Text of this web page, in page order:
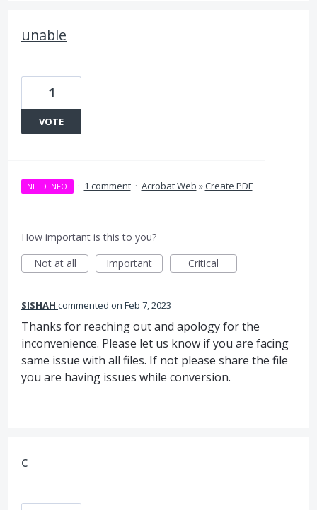
unable
1
VOTE
NEED INFO · 1 comment · Acrobat Web »Create PDF
How important is this to you?
Not at all
Important Critical
SISHAH commented Feb 7, 2023
Thanks for reaching out and apology for the
inconvenience. Please let us know if you are facing
same issue with all files. If not please share the file
you are having issues while conversion.
c